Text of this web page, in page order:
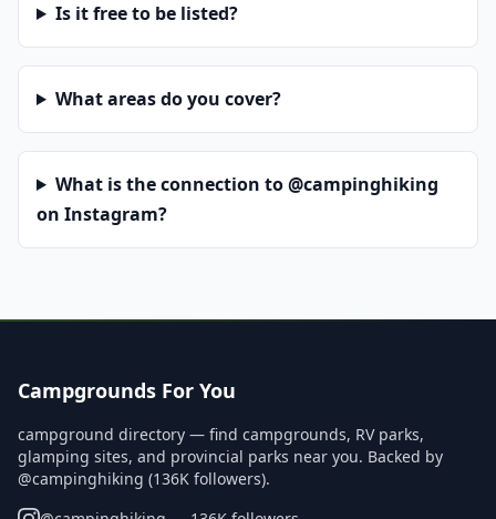
Is it free to be listed?
What areas do you cover?
What is the connection to @campinghiking
on Instagram?
Campgrounds For You
campground directory — find campgrounds, RV parks,
glamping sites, and provincial parks near you. Backed by
@campinghiking (136K followers).